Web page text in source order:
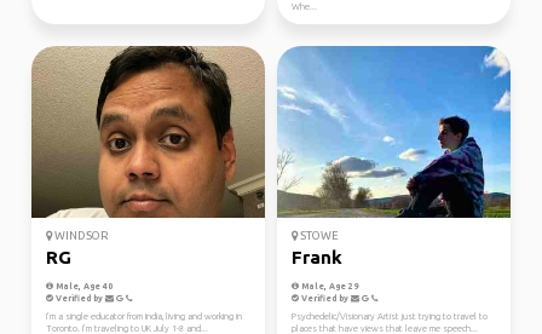
Whe...
WINDSOR
RG
Male, Age 40
Verified by
I’m a single educator from India, living and working in
Toronto. I’m traveling to UK July 1-8 and...
STOWE
Frank
Male, Age 29
Verified by
Psychedelic/Visionary Artist just trying to travel to
places that have views that leave me speech...